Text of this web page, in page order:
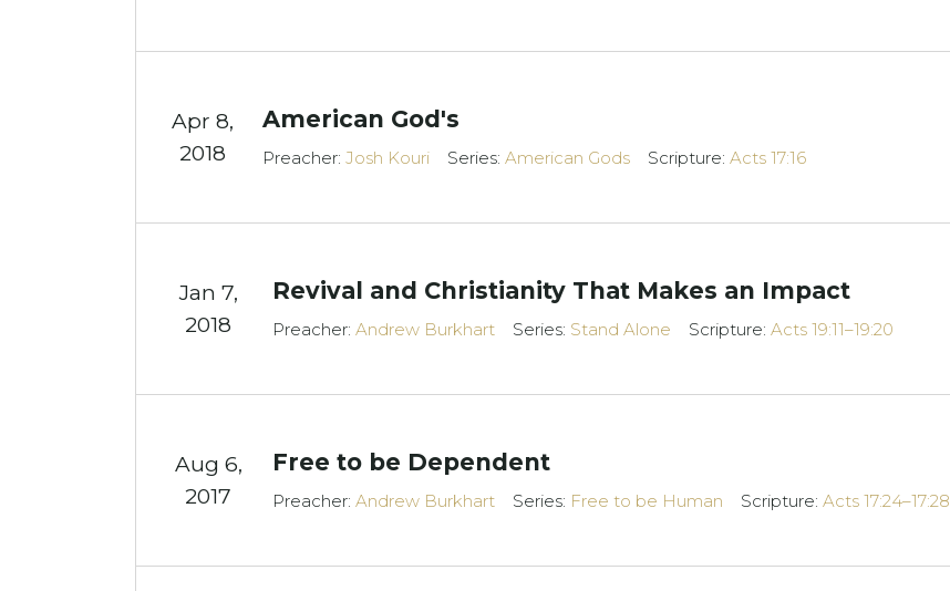
Apr 8,
2018
American God's
Preacher: Josh Kouri Series: American Gods Scripture: Acts 17:16
Jan 7,
2018
Revival and Christianity That Makes an Impact
Preacher:Andrew Burkhart Series: Stand Alone Scripture:Acts 19:11–19:20
Aug 6,
2017
Free to be Dependent
Preacher:Andrew Burkhart Series: Free to be Human Scripture:Acts 17:24–17:28